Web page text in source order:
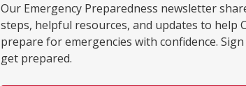
Our Emergency Preparedness newsletter
steps, helpful resources, and updates to help
prepare for emergencies with confidence.
get prepared.